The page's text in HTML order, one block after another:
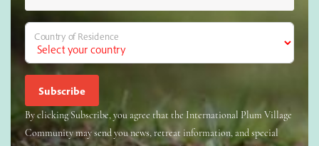
Country of Residence
By clicking Subscribe, you agree that the International Plum Village
Community may send you news, retreat information, and special